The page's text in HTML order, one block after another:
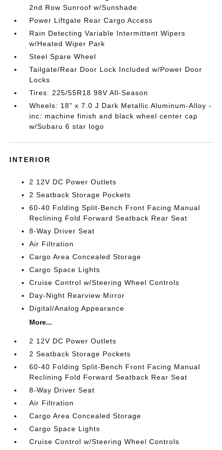
2nd Row Sunroof w/Sunshade
Power Liftgate Rear Cargo Access
Rain Detecting Variable Intermittent Wipers
w/Heated Wiper Park
Steel Spare Wheel
Tailgate/Rear Door Lock Included w/Power Door
Locks
Tires: 225/55R18 98V All-Season
Wheels: 18" x 7.0 J Dark Metallic Aluminum-Alloy -
inc: machine finish and black wheel center cap
w/Subaru 6 star logo
INTERIOR
2 12V DC Power Outlets
2 Seatback Storage Pockets
60-40 Folding Split-Bench Front Facing Manual
Reclining Fold Forward Seatback Rear Seat
8-Way Driver Seat
Air Filtration
Cargo Area Concealed Storage
Cargo Space Lights
Cruise Control w/Steering Wheel Controls
Day-Night Rearview Mirror
Digital/Analog Appearance
More...
2 12V DC Power Outlets
2 Seatback Storage Pockets
60-40 Folding Split-Bench Front Facing Manual
Reclining Fold Forward Seatback Rear Seat
8-Way Driver Seat
Air Filtration
Cargo Area Concealed Storage
Cargo Space Lights
Cruise Control w/Steering Wheel Controls